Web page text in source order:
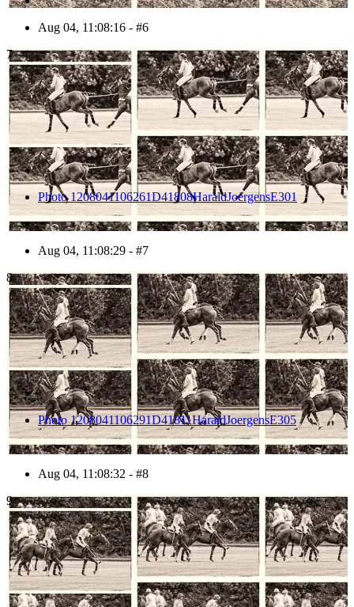
Aug 04, 11:08:16 - #6
7
Photo 1208041106261D41808HaraldJoergensE301
Aug 04, 11:08:29 - #7
8
Photo 1208041106291D41811HaraldJoergensE305
Aug 04, 11:08:32 - #8
9